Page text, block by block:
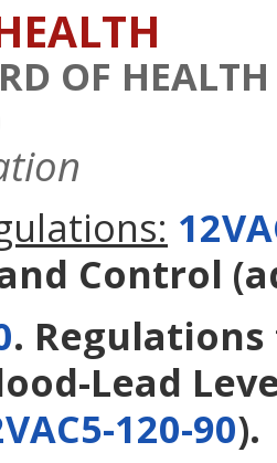
OF HEALTH
Control
.
Lead
120-90).